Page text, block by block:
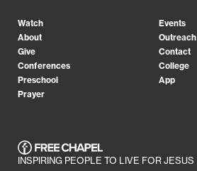
Watch
Events
About
Outreach
Give
Contact
Conferences
College
Preschool
App
Prayer
INSPIRING PEOPLE TO LIVE FOR JESUS